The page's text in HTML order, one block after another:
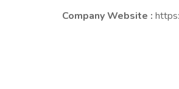
Company Website :